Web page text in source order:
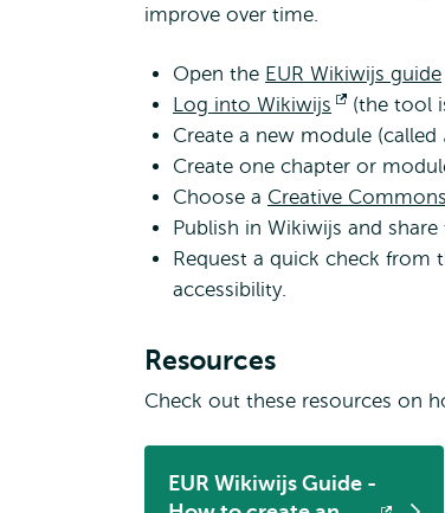
improve over time.
Open the EUR Wikiwijs guide
Log into Wikiwijs
Opens
external
(the tool
Create a new module (called
Create one chapter or
Choose a Creative
Publish in Wikiwijs and
Request a quick check from
accessibility.
Resources
Check out these resources on
EUR Wikiwijs Guide -